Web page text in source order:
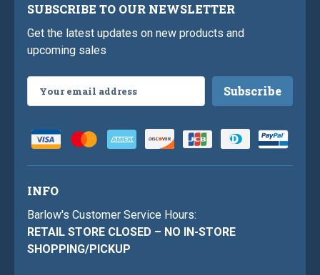
SUBSCRIBE TO OUR NEWSLETTER
Get the latest updates on new products and
upcoming sales
Address
INFO
Barlow's Customer Service Hours:
RETAIL STORE CLOSED – NO IN-STORE
SHOPPING/PICKUP